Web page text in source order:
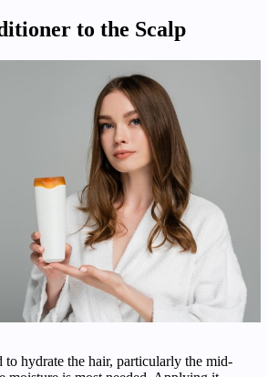
to the Scalp
to hydrate the hair, particularly the mid-